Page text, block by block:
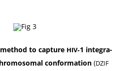
to cap­ture HIV‑1 inte­gra­
con­for­ma­tion (DZIF